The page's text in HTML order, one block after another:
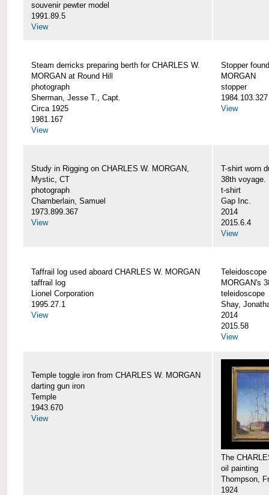
souvenir pewter model
1991.89.5
View
Steam derricks preparing berth for CHARLES W.
MORGAN at Round Hill
photograph
Sherman, Jesse T., Capt.
Circa 1925
1981.167
View
Stopper
MORGAN
stopper
1984.103.327
View
Study in Rigging on CHARLES W. MORGAN,
Mystic, CT
photograph
Chamberlain, Samuel
1973.899.367
View
T-shirt worn
38th voyage.
t-shirt
Gap Inc.
2014
2015.6.4
View
Taffrail log used aboard CHARLES W. MORGAN
taffrail log
Lionel Corporation
1995.27.1
View
MORGAN's
teleidoscope
Shay,
2014
2015.58
View
Temple toggle iron from CHARLES W. MORGAN
darting gun iron
Temple
1943.670
View
The
oil painting
Thompson,
1924